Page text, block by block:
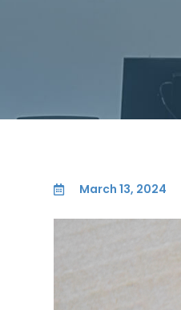
 March 13, 2024